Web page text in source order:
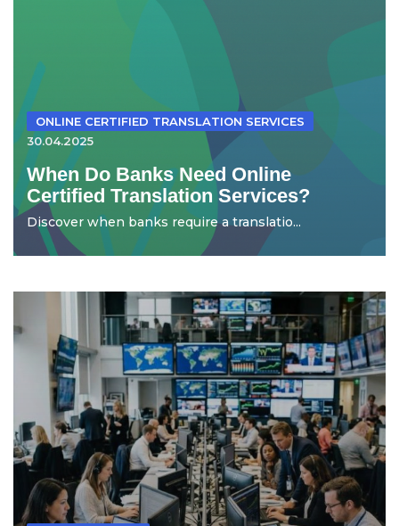
ONLINE CERTIFIED TRANSLATION SERVICES
30.04.2025
When Do Banks Need Online
Certified Translation Services?
Discover when banks require a translatio...